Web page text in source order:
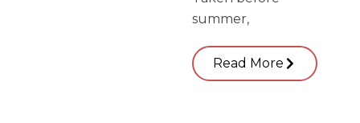
summer,
Read More